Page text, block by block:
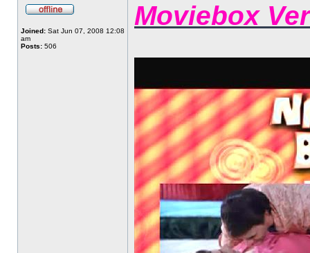
Joined: Sat Jun 07, 2008 12:08
am
Posts: 506
Moviebox